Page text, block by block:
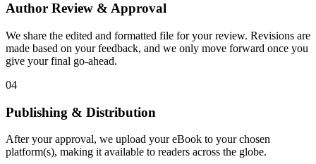
Author Review & Approval
We share the edited and formatted file for your review. Revisions are
made based on your feedback, and we only move forward once you
give your final go-ahead.
04
Publishing & Distribution
After your approval, we upload your eBook to your chosen
platform(s), making it available to readers across the globe.